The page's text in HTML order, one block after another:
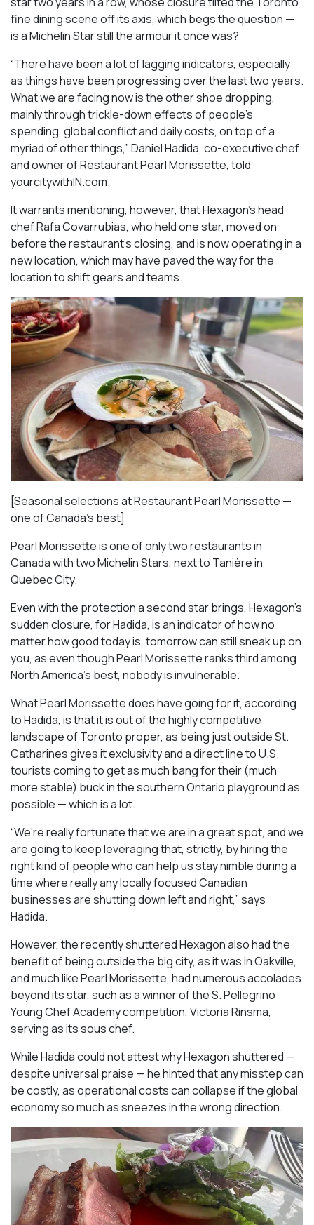
fine dining scene off its axis, which begs the question —
is a Michelin Star still the armour it once was?
“There have been a lot of lagging indicators, especially
as things have been progressing over the last two years.
What we are facing now is the other shoe dropping,
mainly through trickle-down effects of people’s
spending, global conflict and daily costs, on top of a
myriad of other things,” Daniel Hadida, co-executive chef
and owner of Restaurant Pearl Morissette, told
yourcitywithIN.com.
It warrants mentioning, however, that Hexagon’s head
chef Rafa Covarrubias, who held one star, moved on
before the restaurant’s closing, and is now operating in a
new location, which may have paved the way for the
location to shift gears and teams.
[Seasonal selections at Restaurant Pearl Morissette —
one of Canada’s best]
Pearl Morissette is one of only two restaurants in
Canada with two Michelin Stars, next to Tanière in
Quebec City.
Even with the protection a second star brings, Hexagon’s
sudden closure, for Hadida, is an indicator of how no
matter how good today is, tomorrow can still sneak up on
you, as even though Pearl Morissette ranks third among
North America’s best, nobody is invulnerable.
What Pearl Morissette does have going for it, according
to Hadida, is that it is out of the highly competitive
landscape of Toronto proper, as being just outside St.
Catharines gives it exclusivity and a direct line to U.S.
tourists coming to get as much bang for their (much
more stable) buck in the southern Ontario playground as
possible — which is a lot.
“We’re really fortunate that we are in a great spot, and we
are going to keep leveraging that, strictly, by hiring the
right kind of people who can help us stay nimble during a
time where really any locally focused Canadian
businesses are shutting down left and right,” says
Hadida.
However, the recently shuttered Hexagon also had the
benefit of being outside the big city, as it was in Oakville,
and much like Pearl Morissette, had numerous accolades
beyond its star, such as a winner of the S. Pellegrino
Young Chef Academy competition, Victoria Rinsma,
serving as its sous chef.
While Hadida could not attest why Hexagon shuttered —
despite universal praise — he hinted that any misstep can
be costly, as operational costs can collapse if the global
economy so much as sneezes in the wrong direction.